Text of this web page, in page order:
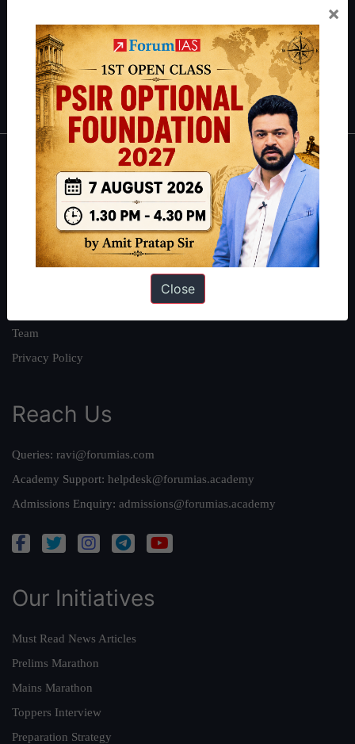
Guides by ForumIAS
Polity|Environment|Economy |IFoS Preparation Guide|Crack
IAS in first Attempt| Interview Preparation Guide
About
About Us
Our Philosophy
Work With Us
Team
Privacy Policy
Reach Us
Queries: ravi@forumias.com
Academy Support: helpdesk@forumias.academy
Admissions Enquiry: admissions@forumias.academy
Our Initiatives
Must Read News Articles
Prelims Marathon
Mains Marathon
Toppers Interview
Preparation Strategy
×
Close